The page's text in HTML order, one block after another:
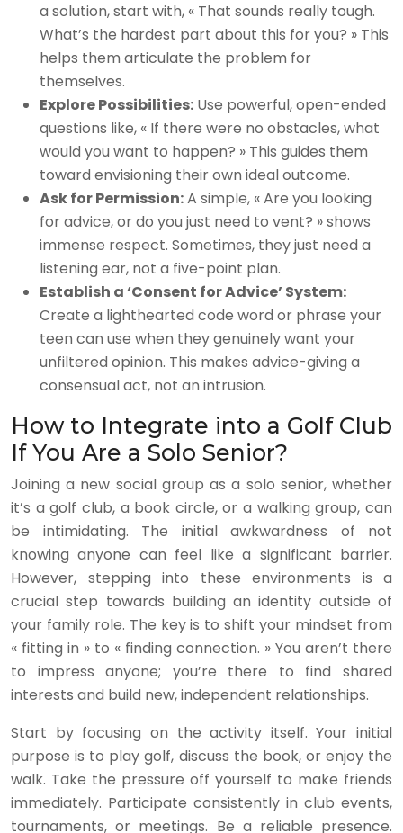
a solution, start with, « That sounds really tough.
What’s the hardest part about this for you? » This
helps them articulate the problem for
themselves.
Explore Possibilities: Use powerful, open-ended
questions like, « If there were no obstacles, what
would you want to happen? » This guides them
toward envisioning their own ideal outcome.
Ask for Permission:A simple, « Are you looking
for advice, or do you just need to vent? » shows
immense respect. Sometimes, they just need a
listening ear, not a five-point plan.
Establish a ‘Consent for Advice’ System:
Create a lighthearted code word or phrase your
teen can use when they genuinely want your
unfiltered opinion. This makes advice-giving a
consensual act, not an intrusion.
How to Integrate into a Golf Club
If You Are a Solo Senior?
Joining a new social group as a solo senior, whether
it’s a golf club, a book circle, or a walking group, can
be intimidating. The initial awkwardness of not
knowing anyone can feel like a significant barrier.
However, stepping into these environments is a
crucial step towards building an identity outside of
your family role. The key is to shift your mindset from
« fitting in » to « finding connection. » You aren’t there
to impress anyone; you’re there to find shared
interests and build new, independent relationships.
Start by focusing on the activity itself. Your initial
purpose is to play golf, discuss the book, or enjoy the
walk. Take the pressure off yourself to make friends
immediately. Participate consistently in club events,
tournaments, or meetings. Be a reliable presence.